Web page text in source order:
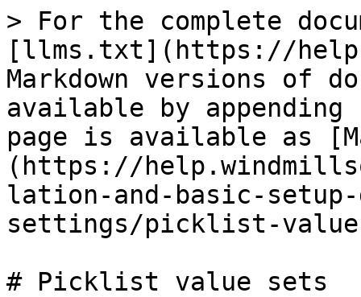
> For the complete
[llms.txt](https://
Markdown versions of
available by
page is available as
(https://
lation-and-basic-
settings/picklist-
# Picklist value sets